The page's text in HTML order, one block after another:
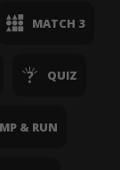
MATCH 3
QUIZ
& RUN